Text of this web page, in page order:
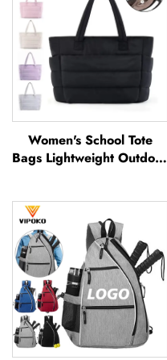
Women's School Tote
Bags Lightweight Outdoor
Lady Waterproof
Polyester Tote Bag